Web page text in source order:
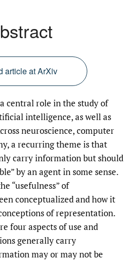
article at ArXiv
central role in the study of
intelligence, as well as
neuroscience, computer
a recurring theme is that
carry information but should
by an agent in some sense.
“usefulness” of
conceptualized and how it
of representation.
four aspects of use and
generally carry
may or may not be